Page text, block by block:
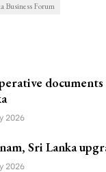
Business Forum
2026
Sri Lanka
2026